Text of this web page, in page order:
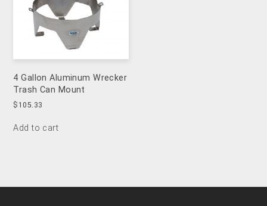
4 Gallon Aluminum Wrecker
Trash Can Mount
$ 105.33
Add to cart